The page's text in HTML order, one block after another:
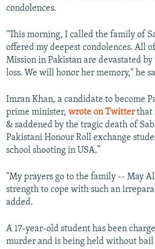
condolences.
"This morning, I called the family of
offered my deepest condolences. All
Mission in Pakistan are devastated
loss. We will honor her memory," he
Imran Khan, a candidate to become
prime minister, wrote on Twitterthat
& saddened by the tragic death of
Pakistani Honour Roll exchange
school shooting in USA.”
"My prayers go to the family -- May
strength to cope with such an
added.
A 17-year-old student has been
murder and is being held without bail